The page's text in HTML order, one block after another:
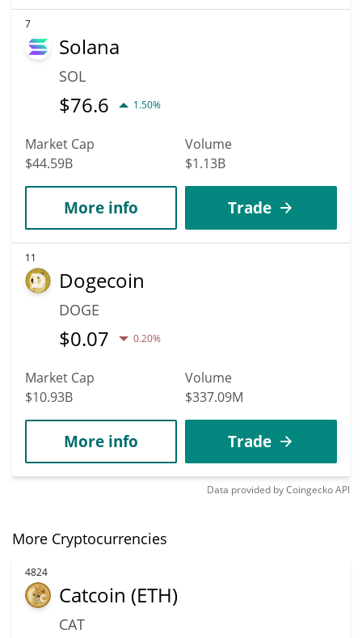
7
Solana
SOL
$76.6 1.50%
Market Cap
$44.59B
Volume
$1.13B
More info Trade
11
Dogecoin
DOGE
$0.07 0.20%
Market Cap
$10.93B
Volume
$337.09M
More info Trade
Data provided byCoingeckoAPI
More Cryptocurrencies
4824
Catcoin (ETH)
CAT